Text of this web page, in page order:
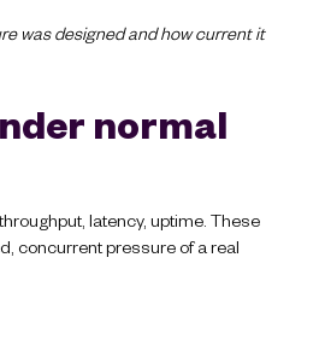
was designed and how current it
normal
latency, uptime. These
concurrent pressure of a real